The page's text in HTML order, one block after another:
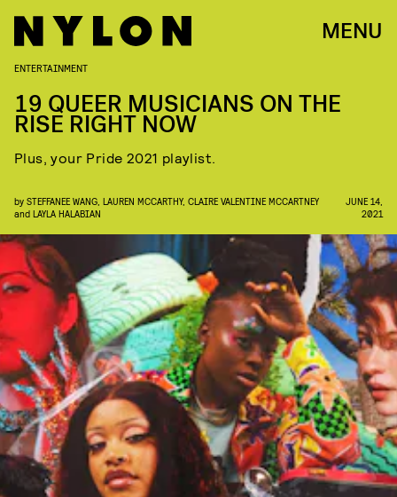
MENU
ENTERTAINMENT
19 QUEER MUSICIANS ON THE
RISE RIGHT NOW
Plus, your Pride 2021 playlist.
by STEFFANEE WANG LAUREN MCCARTHY, CLAIRE VALENTINE MCCARTNEY
and LAYLA HALABIAN
JUNE 14,
2021